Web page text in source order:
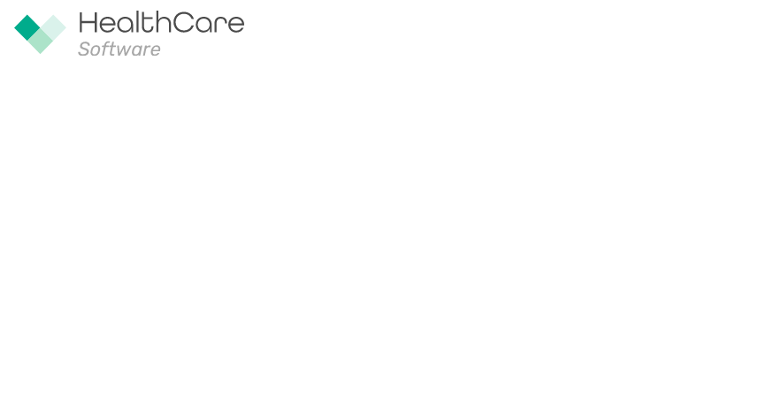
With CDM available on the G-Cloud online procurement framework, ambulance services
and more efficiently. The aim of G-Cloud is to drive the wider adoption of cloud computing